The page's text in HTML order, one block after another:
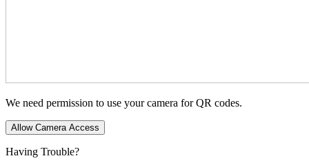
We need permission to use your camera for QR codes.
Allow Camera Access
Having Trouble?